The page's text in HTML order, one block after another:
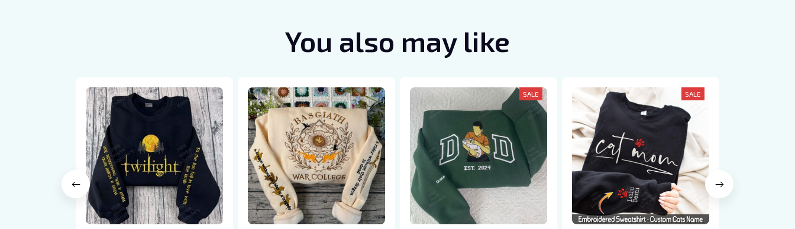
You also may like
SALE SALE